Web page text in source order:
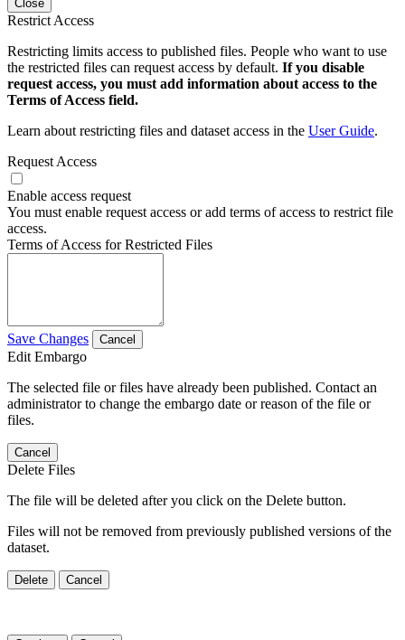
Close
Restrict Access
Restricting limits access to published files. People who want to use
the restricted files can request access by default. If you disable
request access, you must add information about access to the
Terms of Access field.
Learn about restricting files and dataset access in the User Guide.
Request Access
Enable access request
You must enable request access or add terms of access to restrict file
access.
Terms of Access for Restricted Files
Save Changes Cancel
Edit Embargo
The selected file or files have already been published. Contact an
administrator to change the embargo date or reason of the file or
files.
Cancel
Delete Files
The file will be deleted after you click on the Delete button.
Files will not be removed from previously published versions of the
dataset.
Delete Cancel